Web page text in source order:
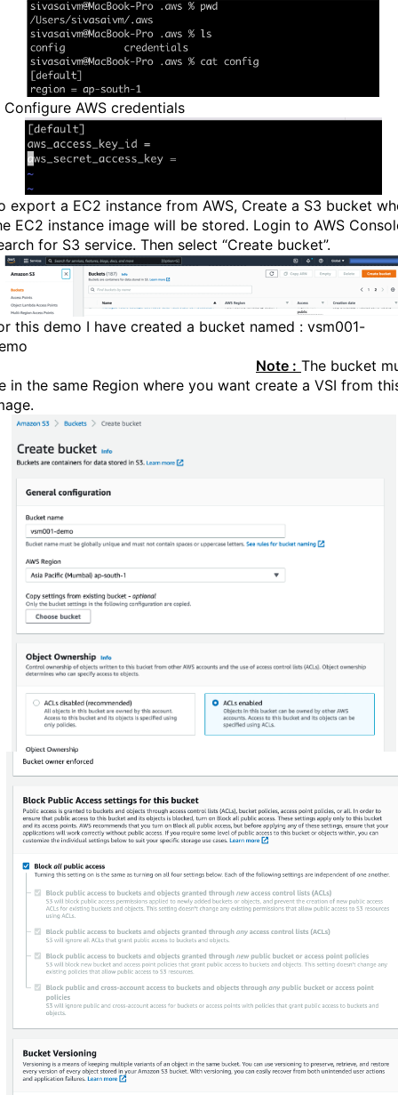
Configure AWS credentials
export a EC2 instance from AWS, Create a S3 bucket
EC2 instance image will be stored. Login to AWS
for S3 service. Then select “Create bucket”.
this demo I have created a bucket named : vsm001-
Note : The bucket
in the same Region where you want create a VSI from